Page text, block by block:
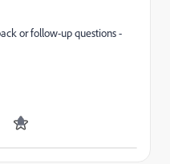
or follow-up questions -